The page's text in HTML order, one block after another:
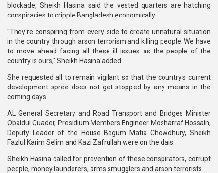
blockade, Sheikh Hasina said the vested quarters are hatching
conspiracies to cripple Bangladesh economically.
"They're conspiring from every side to create unnatural situation
in the country through arson terrorism and killing people. We have
to move ahead facing all these ill issues as the people of the
country is ours," Sheikh Hasina added.
She requested all to remain vigilant so that the country's current
development spree does not get stopped by any means in the
coming days.
AL General Secretary and Road Transport and Bridges Minister
Obaidul Quader, Presidium Members Engineer Mosharraf Hossain,
Deputy Leader of the House Begum Matia Chowdhury, Sheikh
Fazlul Karim Selim and Kazi Zafrullah were on the dais.
Sheikh Hasina called for prevention of these conspirators, corrupt
people, money launderers, arms smugglers and arson terrorists.